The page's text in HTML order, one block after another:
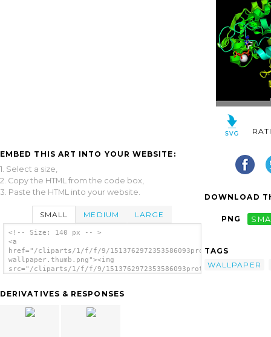
EMBED THIS ART INTO YOUR WEBSITE:
1. Select a size,
2. Copy the HTML from the code box,
3. Paste the HTML into your website.
SMALL MEDIUM LARGE
<!-- Size: 140 px -- >
<a
href="/cliparts/1/f/f/9/1513762972353586093protein-
wallpaper.thumb.png"><img
src="/cliparts/1/f/f/9/1513762972353586093protein-
DERIVATIVES & RESPONSES
DOWNLOAD
PNG
TAGS
WALLPAPER